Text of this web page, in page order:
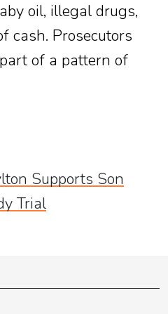
oil, illegal drugs,
cash. Prosecutors
of a pattern of
Supports Son
Trial